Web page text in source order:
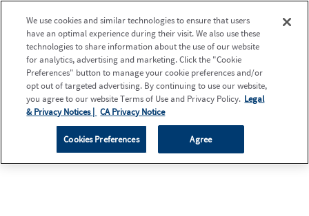
We use cookies and similar technologies to ensure that users
have an optimal experience during their visit. We also use these
technologies to share information about the use of our website
for analytics, advertising and marketing. Click the "Cookie
Preferences" button to manage your cookie preferences and/or
opt out of targeted advertising. By continuing to use our website,
you agree to our website Terms of Use and Privacy Policy. Legal
& Privacy Notices | CA Privacy Notice
Cookies Preferences Agree